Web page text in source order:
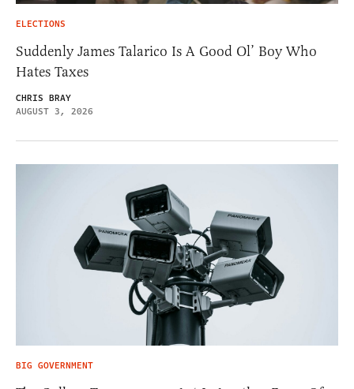
ELECTIONS
Suddenly James Talarico Is A Good Ol’ Boy Who
Hates Taxes
CHRIS BRAY
AUGUST 3, 2026
BIG GOVERNMENT